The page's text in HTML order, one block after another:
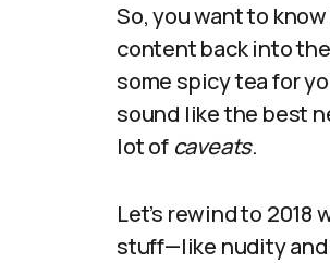
So, you want to
content back into
some spicy tea for
sound like the best
lot of caveats.
Let’s rewind to
stuff—like nudity and